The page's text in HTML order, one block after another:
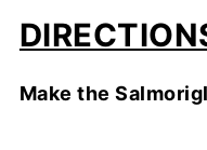
Make the